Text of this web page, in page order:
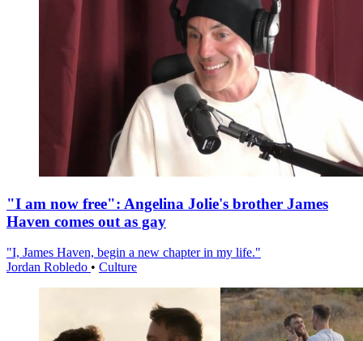
"I am now free": Angelina Jolie's brother James
Haven comes out as gay
"I, James Haven, begin a new chapter in my life."
Jordan Robledo • Culture